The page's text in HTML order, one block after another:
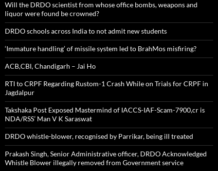
Will the DRDO scientist from whose office bombs, weapons and
liquor were found be crowned?
DRDO schools across India to not admit new students
‘Immature handling’ of missile system led to BrahMos misfiring?
ACB,CBI, Chandigarh – Jai Ho
RTI to CRPF Regarding Rustom-1 Crash While on Trials for CRPF in
Jagdalpur
Takshaka Post Exposed Mastermind of IACCS-IAF-Scam-7900,cr is
NDA/RSS’ Man V K Saraswat
DRDO whistle-blower, recognised by Parrikar, being ill treated
Prakash Singh, Senior Administrative officer, DRDO Acknowledged
Whistle Blower illegally removed from Government service